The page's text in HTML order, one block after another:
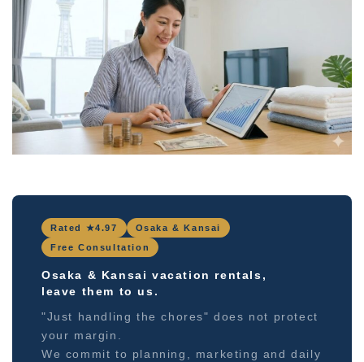
Rated ★4.97
Osaka & Kansai
Free Consultation
Osaka & Kansai vacation rentals,
leave them to us.
"Just handling the chores" does not protect
your margin.
We commit to planning, marketing and daily